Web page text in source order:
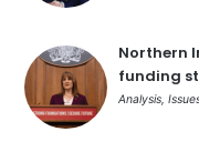
Northern
funding
Analysis,